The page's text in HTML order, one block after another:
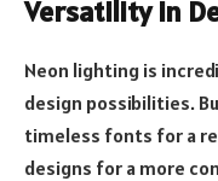
Versatility in
Neon lighting is
design possibilities.
timeless fonts for a
designs for a more